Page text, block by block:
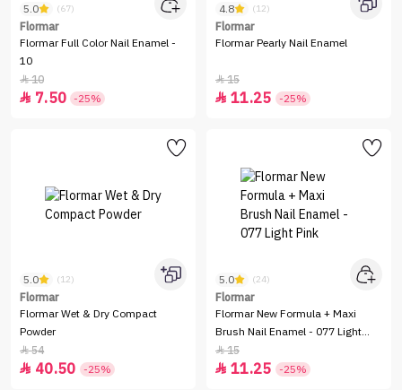
5.0 (67)
Flormar
Flormar Full Color Nail Enamel -
10
10
 7.50 -25%
4.8 (12)
Flormar
Flormar Pearly Nail Enamel
15
 11.25 -25%
5.0 (12)
Flormar
Flormar Wet & Dry Compact
Powder
54
 40.50 -25%
5.0 (24)
Flormar
Flormar New Formula + Maxi
Brush Nail Enamel - 077 Light
Pink
15
 11.25 -25%